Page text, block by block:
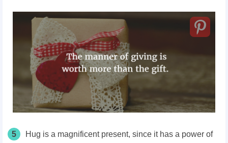
5
Hug is a magnificent present, since it has a power of